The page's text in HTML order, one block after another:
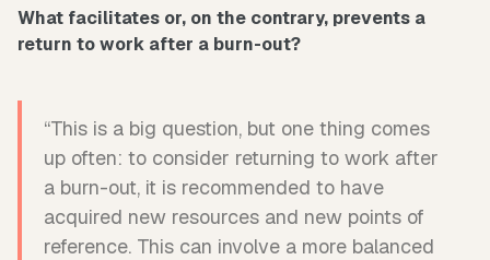
What facilitates or, on the contrary, prevents a
return to work after a burn-out?
“This is a big question, but one thing comes
up often: to consider returning to work after
a burn-out, it is recommended to have
acquired new resources and new points of
reference. This can involve a more balanced